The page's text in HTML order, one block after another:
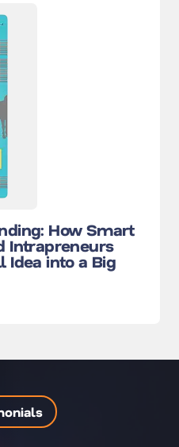
How Smart
Intrapreneurs
Idea into a Big